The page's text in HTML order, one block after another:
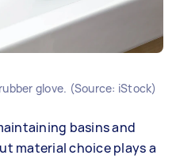
glove. (Source: iStock)
basins and
material choice plays a